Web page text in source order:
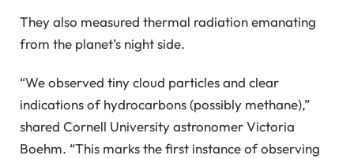
They also measured thermal radiation emanating
from the planet’s night side.
“We observed tiny cloud particles and clear
indications of hydrocarbons (possibly methane),”
shared Cornell University astronomer Victoria
Boehm. “This marks the first instance of observing